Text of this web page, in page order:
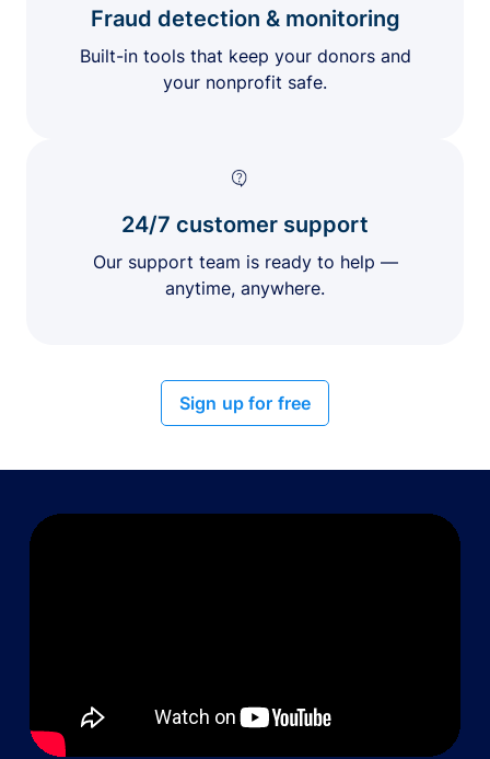
Fraud detection & monitoring
Built-in tools that keep your donors and
your nonprofit safe.
24/7 customer support
Our support team is ready to help —
anytime, anywhere.
Sign up for free